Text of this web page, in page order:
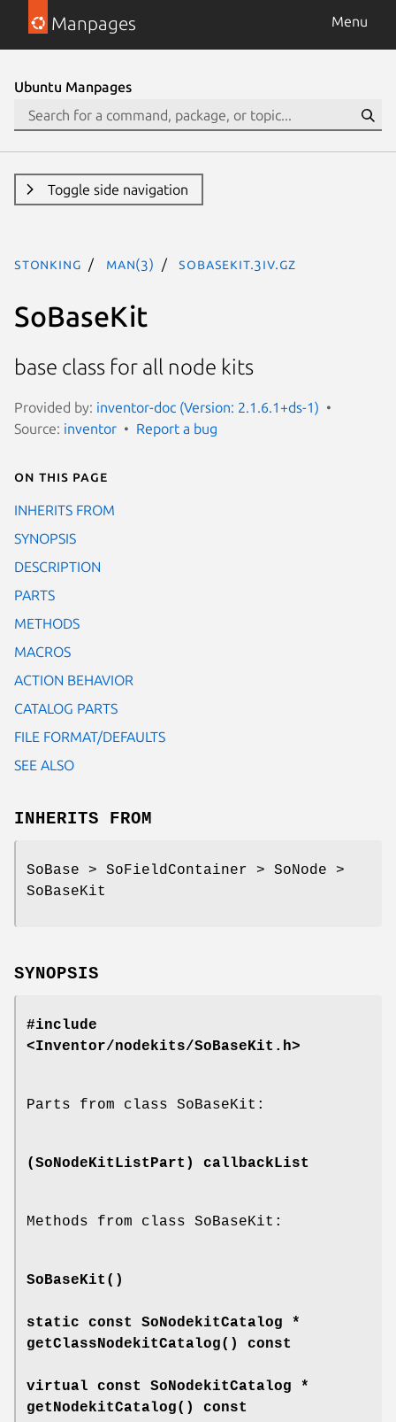
Manpages Menu
Ubuntu Manpages
Toggle side navigation
stonking man(3) SoBaseKit.3iv.gz
SoBaseKit
base class for all node kits
Provided by: inventor-doc (Version: 2.1.6.1+ds-1)
Source: inventor Report a bug
On this page
INHERITS FROM
SYNOPSIS
DESCRIPTION
PARTS
METHODS
MACROS
ACTION BEHAVIOR
CATALOG PARTS
FILE FORMAT/DEFAULTS
SEE ALSO
INHERITS FROM
SoBase > SoFieldContainer > SoNode >
SoBaseKit
SYNOPSIS
#include
<Inventor/nodekits/SoBaseKit.h>
Parts from class SoBaseKit:
(SoNodeKitListPart) callbackList
Methods from class SoBaseKit:
SoBaseKit ()
static const SoNodekitCatalog *
getClassNodekitCatalog() const
virtual const SoNodekitCatalog *
getNodekitCatalog() const